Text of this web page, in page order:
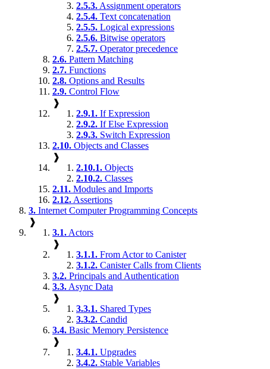
2.5.3. Assignment operators
2.5.4. Text concatenation
2.5.5. Logical expressions
2.5.6. Bitwise operators
2.5.7. Operator precedence
2.6. Pattern Matching
2.7. Functions
2.8. Options and Results
2.9. Control Flow
❱
2.9.1. If Expression
2.9.2. If Else Expression
2.9.3. Switch Expression
2.10. Objects and Classes
❱
2.10.1. Objects
2.10.2. Classes
2.11. Modules and Imports
2.12. Assertions
3. Internet Computer Programming Concepts
❱
3.1. Actors
❱
3.1.1. From Actor to Canister
3.1.2. Canister Calls from Clients
3.2. Principals and Authentication
3.3. Async Data
❱
3.3.1. Shared Types
3.3.2. Candid
3.4. Basic Memory Persistence
❱
3.4.1. Upgrades
3.4.2. Stable Variables